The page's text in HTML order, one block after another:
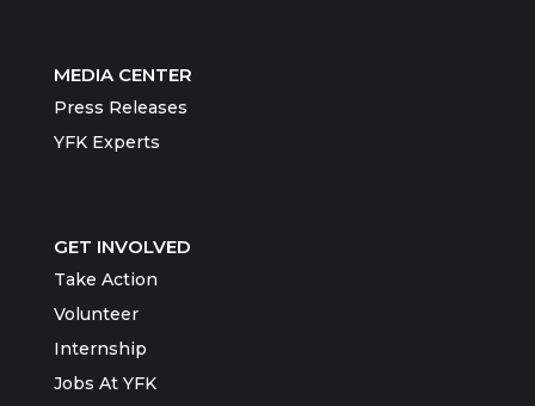
MEDIA CENTER
Press Releases
YFK Experts
GET INVOLVED
Take Action
Volunteer
Internship
Jobs At YFK